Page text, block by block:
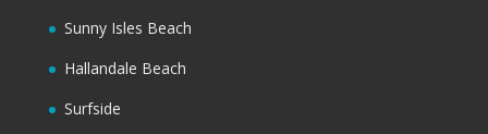
Sunny Isles Beach
Hallandale Beach
Surfside